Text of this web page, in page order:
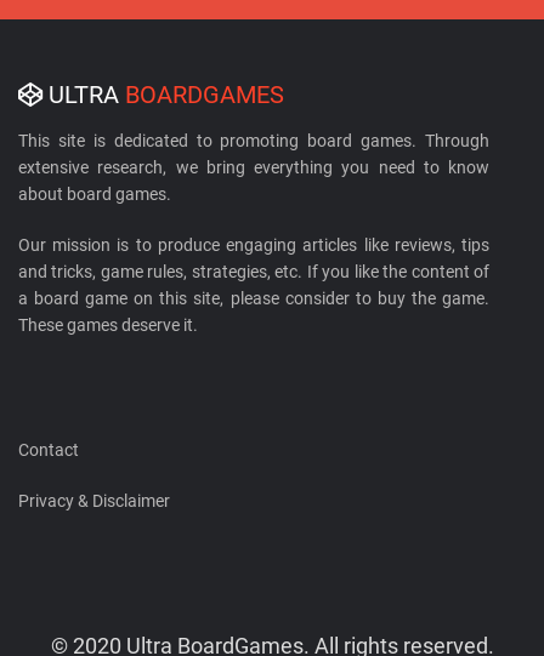
ULTRA BOARDGAMES
This site is dedicated to promoting board games. Through
extensive research, we bring everything you need to know
about board games.
Our mission is to produce engaging articles like reviews, tips
and tricks, game rules, strategies, etc. If you like the content of
a board game on this site, please consider to buy the game.
These games deserve it.
Contact
Privacy & Disclaimer
© 2020 Ultra BoardGames. All rights reserved.